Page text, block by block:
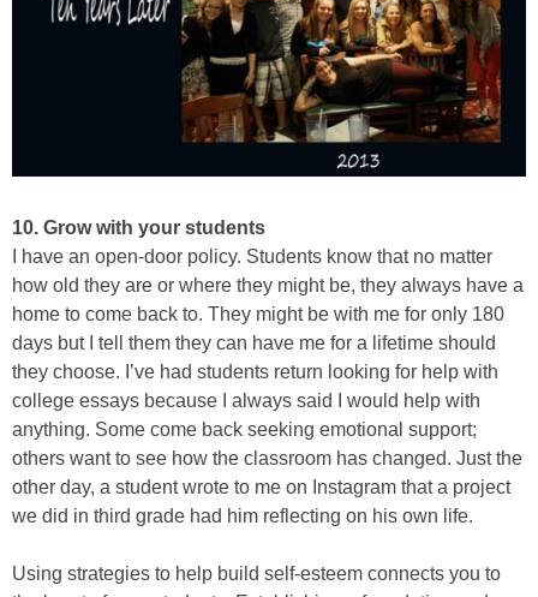
10. Grow with your students
I have an open-door policy. Students know that no matter
how old they are or where they might be, they always have a
home to come back to. They might be with me for only 180
days but I tell them they can have me for a lifetime should
they choose. I’ve had students return looking for help with
college essays because I always said I would help with
anything. Some come back seeking emotional support;
others want to see how the classroom has changed. Just the
other day, a student wrote to me on Instagram that a project
we did in third grade had him reflecting on his own life.
Using strategies to help build self-esteem connects you to